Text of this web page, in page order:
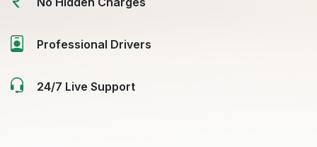
Professional Drivers
24/7 Live Support